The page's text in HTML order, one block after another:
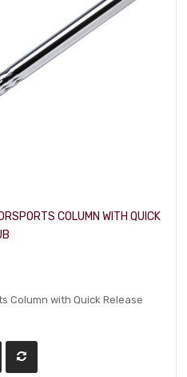
COLUMN WITH QUICK
Column with Quick Release